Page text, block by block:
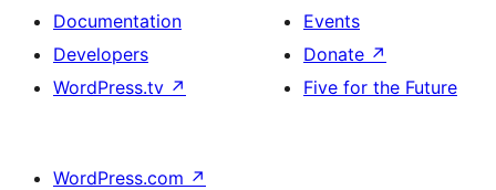
Documentation
Developers
WordPress.tv ↗
Events
Donate ↗
Five for the Future
WordPress.com ↗